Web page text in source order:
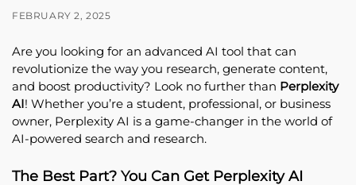
FEBRUARY 2, 2025
Are you looking for an advanced AI tool that can
revolutionize the way you research, generate content,
and boost productivity? Look no further than Perplexity
AI! Whether you’re a student, professional, or business
owner, Perplexity AI is a game-changer in the world of
AI-powered search and research.
The Best Part? You Can Get Perplexity AI